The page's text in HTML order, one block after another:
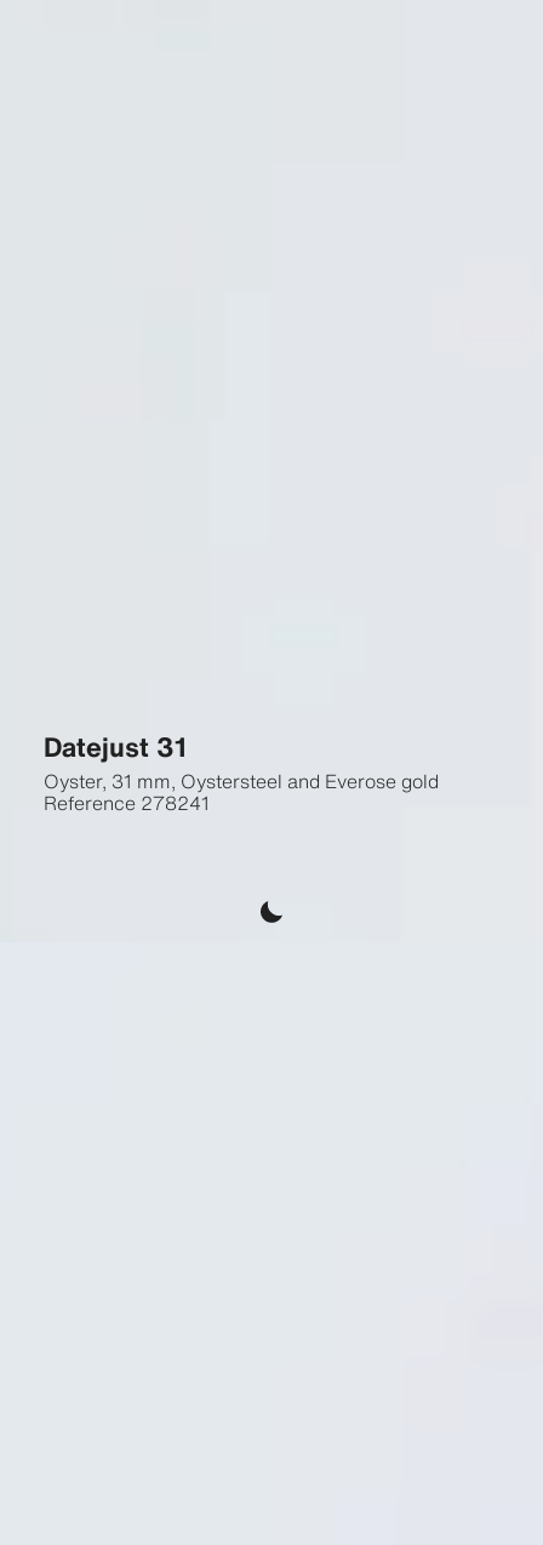
Datejust 31
Oyster, 31 mm, Oystersteel and Everose gold
Reference 278241